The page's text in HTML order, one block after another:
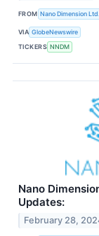
FROM Nano Dimension Ltd.
VIA GlobeNewswire
TICKERS NNDM
Nano
Updates:
February 28,